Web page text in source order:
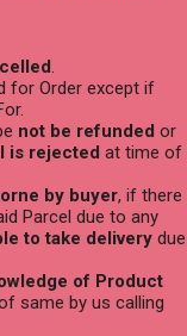
.
for Order except if
not be refunded or
is rejected at time of
by buyer, if there
Parcel due to any
to take delivery due
of Product
same by us calling